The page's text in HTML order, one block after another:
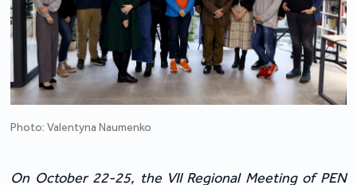
Photo: Valentyna Naumenko
On October 22-25, the VII Regional Meeting of PEN